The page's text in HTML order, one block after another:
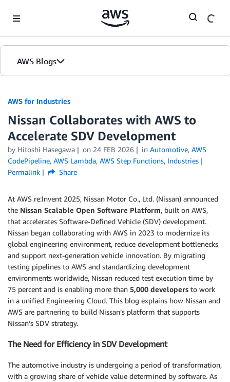
AWS Blogs
AWS for Industries
Nissan Collaborates with AWS to
Accelerate SDV Development
by Hitoshi Hasegawa on 24 FEB 2026 in Automotive, AWS
CodePipeline, AWS Lambda, AWS Step Functions, Industries
Permalink
Share
At AWS re:Invent 2025, Nissan Motor Co., Ltd. (Nissan) announced
the Nissan Scalable Open Software Platform, built on AWS,
that accelerates Software-Defined Vehicle (SDV) development.
Nissan began collaborating with AWS in 2023 to modernize its
global engineering environment, reduce development bottlenecks
and support next-generation vehicle innovation. By migrating
testing pipelines to AWS and standardizing development
environments worldwide, Nissan reduced test execution time by
75 percent and is enabling more than 5,000 developers to work
in a unified Engineering Cloud. This blog explains how Nissan and
AWS are partnering to build Nissan’s platform that supports
Nissan’s SDV strategy.
The Need for Efficiency in SDV Development
The automotive industry is undergoing a period of transformation,
with a growing share of vehicle value determined by software. As